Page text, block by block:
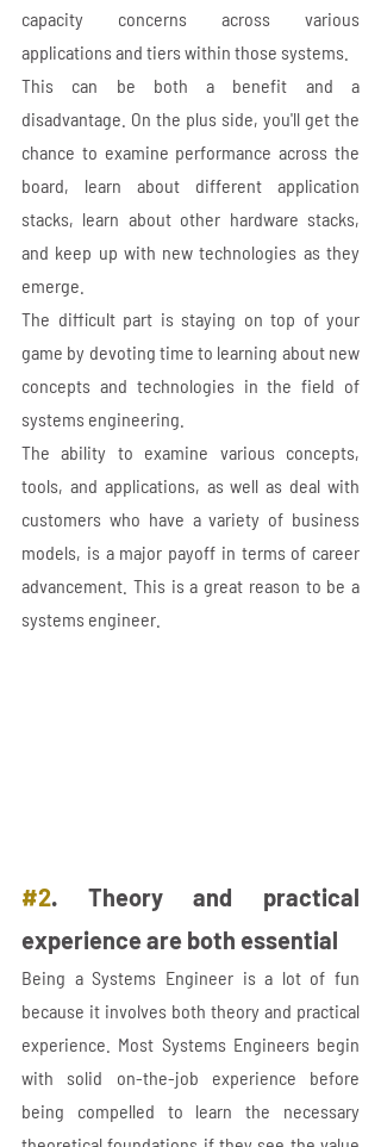
capacity concerns across various
applications and tiers within those systems.
This can be both a benefit and a
disadvantage. On the plus side, you'll get the
chance to examine performance across the
board, learn about different application
stacks, learn about other hardware stacks,
and keep up with new technologies as they
emerge.
The difficult part is staying on top of your
game by devoting time to learning about new
concepts and technologies in the field of
systems engineering.
The ability to examine various concepts,
tools, and applications, as well as deal with
customers who have a variety of business
models, is a major payoff in terms of career
advancement. This is a great reason to be a
systems engineer.
#2. Theory and practical
experience are both essential
Being a Systems Engineer is a lot of fun
because it involves both theory and practical
experience. Most Systems Engineers begin
with solid on-the-job experience before
being compelled to learn the necessary